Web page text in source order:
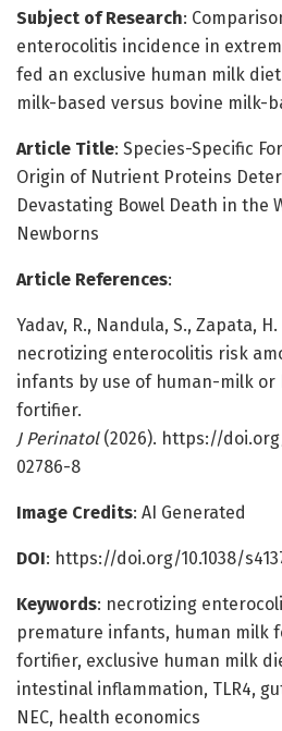
Subject of Research:
enterocolitis incidence in
fed an exclusive human milk
milk-based versus bovine milk-
Article Title: Species-Specific
Origin of Nutrient Proteins
Devastating Bowel Death in the
Newborns
Article References:
Yadav, R., Nandula, S., Zapata, H.
necrotizing enterocolitis risk
infants by use of human-milk or
fortifier.
J Perinatol(2026). https://
02786-8
Image Credits: AI Generated
DOI: https://doi.org/10.1038/
Keywords: necrotizing
premature infants, human milk
fortifier, exclusive human milk
intestinal inflammation, TLR4,
NEC, health economics